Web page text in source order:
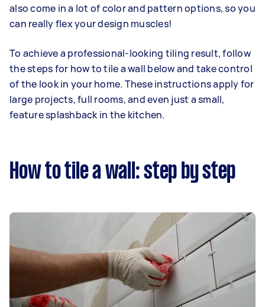
also come in a lot of color and pattern options, so you
can really flex your design muscles!
To achieve a professional-looking tiling result, follow
the steps for how to tile a wall below and take control
of the look in your home. These instructions apply for
large projects, full rooms, and even just a small,
feature splashback in the kitchen.
How to tile a wall: step by step